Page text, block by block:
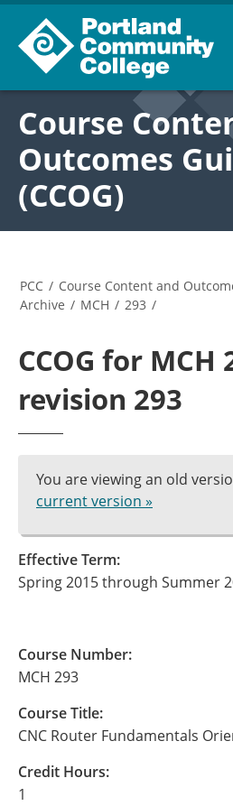
Course
Outcomes
(CCOG)
PCC / Course Content and
Archive / MCH / 293 /
CCOG for MCH
revision 293
You are viewing an old
current version »
Effective Term:
Spring 2015 through Summer
Course Number:
MCH 293
Course Title:
CNC Router Fundamentals
Credit Hours:
1